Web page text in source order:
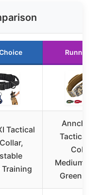
Runner
Tactical
Tactical
Collar,
Medium/
Green